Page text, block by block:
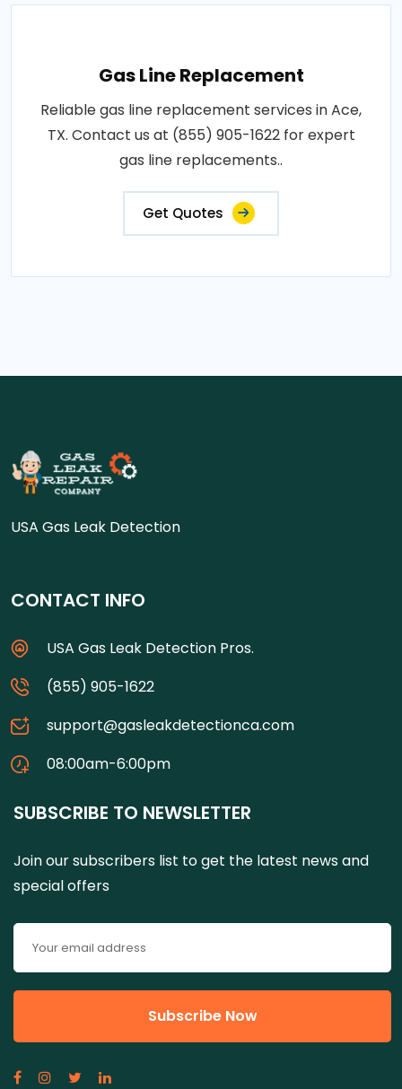
Gas Line Replacement
Reliable gas line replacement services in Ace,
TX. Contact us at (855) 905-1622 for expert
gas line replacements..
Get Quotes
USA Gas Leak Detection
CONTACT INFO
USA Gas Leak Detection Pros.
(855) 905-1622
support@gasleakdetectionca.com
08:00am-6:00pm
SUBSCRIBE TO NEWSLETTER
Join our subscribers list to get the latest news and
special offers